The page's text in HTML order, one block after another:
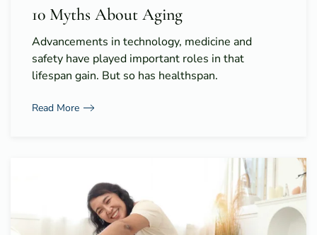
10 Myths About Aging
Advancements in technology, medicine and
safety have played important roles in that
lifespan gain. But so has healthspan.
Read More